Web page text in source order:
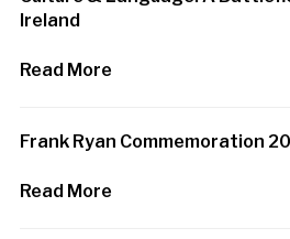
Ireland
Read More
Frank Ryan Commemoration
Read More